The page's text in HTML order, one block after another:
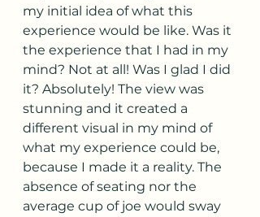
my initial idea of what this
experience would be like. Was it
the experience that I had in my
mind? Not at all! Was I glad I did
it? Absolutely! The view was
stunning and it created a
different visual in my mind of
what my experience could be,
because I made it a reality. The
absence of seating nor the
average cup of joe would sway